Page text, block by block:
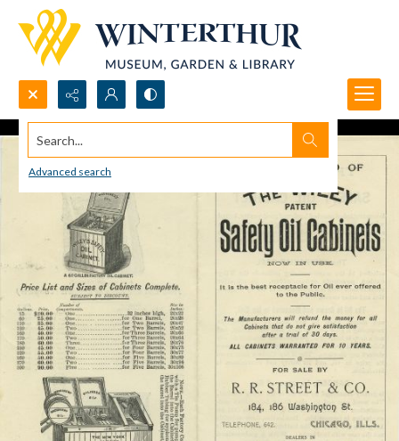
Search...
Advanced search